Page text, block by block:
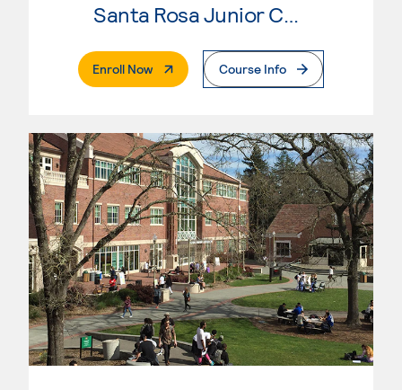
Santa Rosa Junior College
Enroll Now. External PageCourse Info